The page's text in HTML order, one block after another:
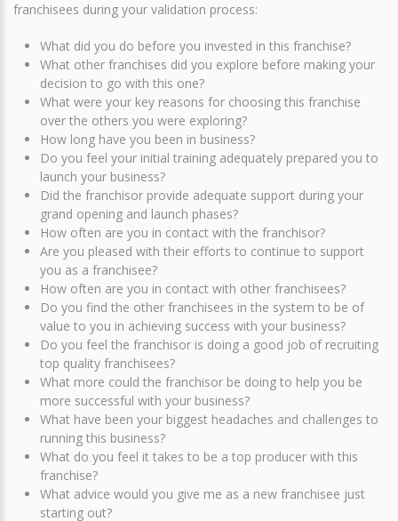
franchisees during your validation process:
What did you do before you invested in this franchise?
What other franchises did you explore before making your
decision to go with this one?
What were your key reasons for choosing this franchise
over the others you were exploring?
How long have you been in business?
Do you feel your initial training adequately prepared you to
launch your business?
Did the franchisor provide adequate support during your
grand opening and launch phases?
How often are you in contact with the franchisor?
Are you pleased with their efforts to continue to support
you as a franchisee?
How often are you in contact with other franchisees?
Do you find the other franchisees in the system to be of
value to you in achieving success with your business?
Do you feel the franchisor is doing a good job of recruiting
top quality franchisees?
What more could the franchisor be doing to help you be
more successful with your business?
What have been your biggest headaches and challenges to
running this business?
What do you feel it takes to be a top producer with this
franchise?
What advice would you give me as a new franchisee just
starting out?